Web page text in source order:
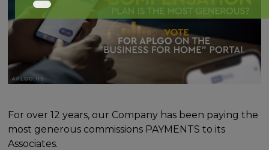
For over 12 years, our Company has been paying the
most generous commissions PAYMENTS to its
Associates.